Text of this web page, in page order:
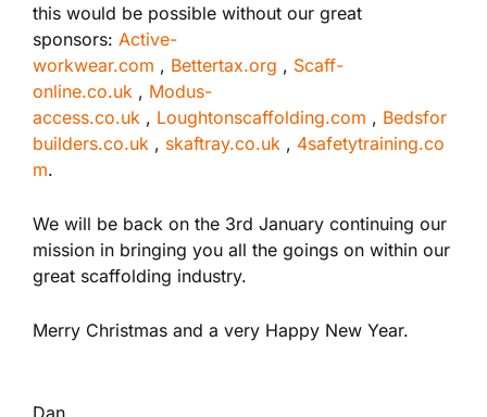
this would be possible without our great
sponsors: Active-
workwear.com , Bettertax.org , Scaff-
online.co.uk , Modus-
access.co.uk , Loughtonscaffolding.com , Bedsfor
builders.co.uk , skaftray.co.uk , 4safetytraining.co
m.
We will be back on the 3rd January continuing our
mission in bringing you all the goings on within our
great scaffolding industry.
Merry Christmas and a very Happy New Year.
Dan.